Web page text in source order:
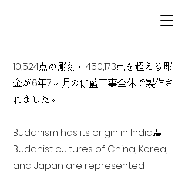
10,524点の彫刻、450,173点を超える彫
金が6年7ヶ月の伽藍工事全体で製作さ
れました。
Buddhism has its origin in India
Buddhist cultures of China, Korea,
and Japan are represented